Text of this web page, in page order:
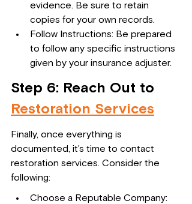
evidence. Be sure to retain
copies for your own records.
Follow Instructions: Be prepared
to follow any specific instructions
given by your insurance adjuster.
Step 6: Reach Out to
Restoration Services
Finally, once everything is
documented, it's time to contact
restoration services. Consider the
following:
Choose a Reputable Company: